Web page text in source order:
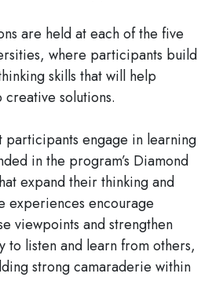
are held at each of the five
where participants build
skills that will help
solutions.
participants engage in learning
in the program’s Diamond
expand their thinking and
experiences encourage
viewpoints and strengthen
to listen and learn from others,
strong camaraderie within